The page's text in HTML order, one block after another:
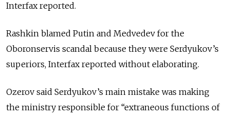
Interfax reported.
Rashkin blamed Putin and Medvedev for the
Oboronservis scandal because they were Serdyukov’s
superiors, Interfax reported without elaborating.
Ozerov said Serdyukov’s main mistake was making
the ministry responsible for “extraneous functions of